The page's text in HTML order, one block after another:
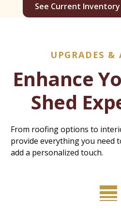
See Current Inventory
UPGRADES &
Enhance
Shed
From roofing options to
provide everything you need
add a personalized touch.